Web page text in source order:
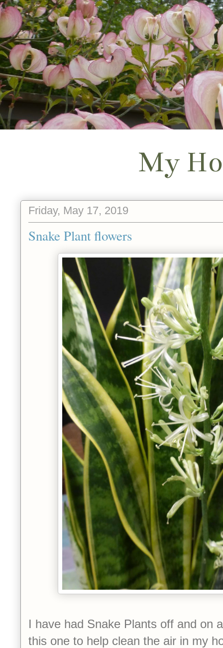
My
Friday, May 17, 2019
Snake Plant flowers
I have had Snake Plants off and on
this one to help clean the air in my